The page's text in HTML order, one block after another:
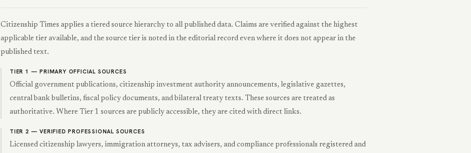
Citizenship Times applies a tiered source hierarchy to all published data. Claims are verified against the highest
applicable tier available, and the source tier is noted in the editorial record even where it does not appear in the
published text.
TIER 1 — PRIMARY OFFICIAL SOURCES
Official government publications, citizenship investment authority announcements, legislative gazettes,
central bank bulletins, fiscal policy documents, and bilateral treaty texts. These sources are treated as
authoritative. Where Tier 1 sources are publicly accessible, they are cited with direct links.
TIER 2 — VERIFIED PROFESSIONAL SOURCES
Licensed citizenship lawyers, immigration attorneys, tax advisers, and compliance professionals registered and